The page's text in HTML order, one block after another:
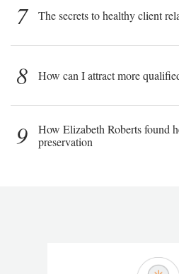
7 The secrets to healthy client
8 How can I attract more
9
How Elizabeth Roberts found
preservation